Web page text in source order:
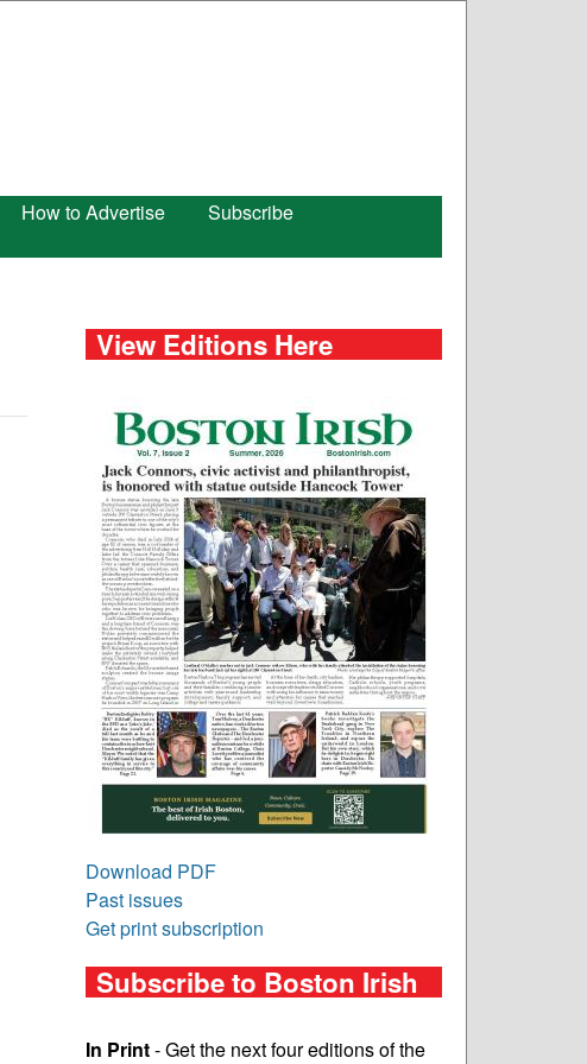
How to Advertise
Subscribe
View Editions Here
Download PDF
Past issues
Get print subscription
Subscribe to Boston Irish
In Print- Get the next four editions of the